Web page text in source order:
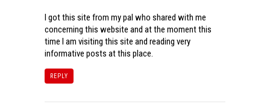
I got this site from my pal who shared with me
concerning this website and at the moment this
time I am visiting this site and reading very
informative posts at this place.
REPLY